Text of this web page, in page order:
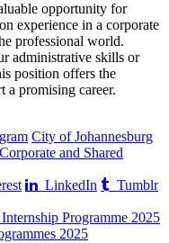
opportunity for
experience in a corporate
professional world.
administrative skills or
position offers the
a promising career.
City of Johannesburg
and Shared
LinkedIn
Tumblr
Programme 2025
2025